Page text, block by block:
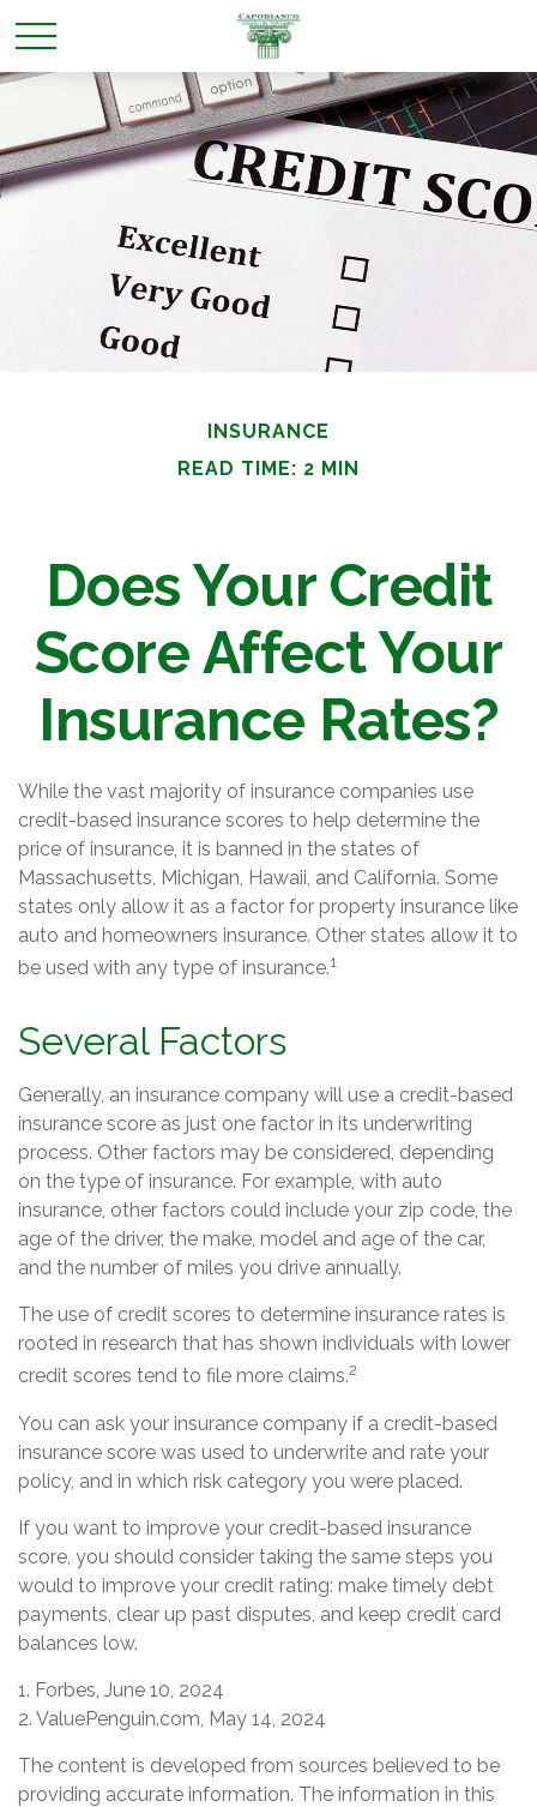
INSURANCE
READ TIME: 2 MIN
Does Your Credit
Score Affect Your
Insurance Rates?
While the vast majority of insurance companies use
credit-based insurance scores to help determine the
price of insurance, it is banned in the states of
Massachusetts, Michigan, Hawaii, and California. Some
states only allow it as a factor for property insurance like
auto and homeowners insurance. Other states allow it to
be used with any type of insurance.1
Several Factors
Generally, an insurance company will use a credit-based
insurance score as just one factor in its underwriting
process. Other factors may be considered, depending
on the type of insurance. For example, with auto
insurance, other factors could include your zip code, the
age of the driver, the make, model and age of the car,
and the number of miles you drive annually.
The use of credit scores to determine insurance rates is
rooted in research that has shown individuals with lower
credit scores tend to file more claims.2
You can ask your insurance company if a credit-based
insurance score was used to underwrite and rate your
policy, and in which risk category you were placed.
If you want to improve your credit-based insurance
score, you should consider taking the same steps you
would to improve your credit rating: make timely debt
payments, clear up past disputes, and keep credit card
balances low.
1. Forbes, June 10, 2024
2. ValuePenguin.com, May 14, 2024
The content is developed from sources believed to be
providing accurate information. The information in this